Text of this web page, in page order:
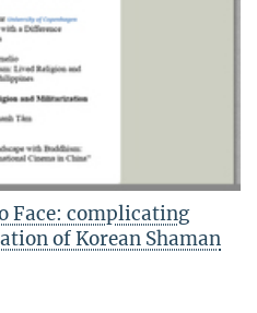
Face: complicating
of Korean Shaman